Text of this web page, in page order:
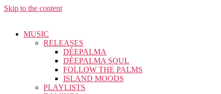
Skip to the content
MUSIC
RELEASES
DÉEPALMA
DÉEPALMA SOUL
FOLLOW THE PALMS
ISLAND MOODS
PLAYLISTS